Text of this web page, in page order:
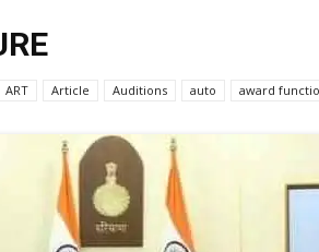
ART Article Auditions auto award